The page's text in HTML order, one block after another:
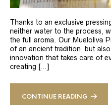
Thanks to an exclusive
neither water to the process,
the full aroma. Our Mueloliva
of an ancient tradition, but
innovation that takes care of
creating […]
CONTINUE READING